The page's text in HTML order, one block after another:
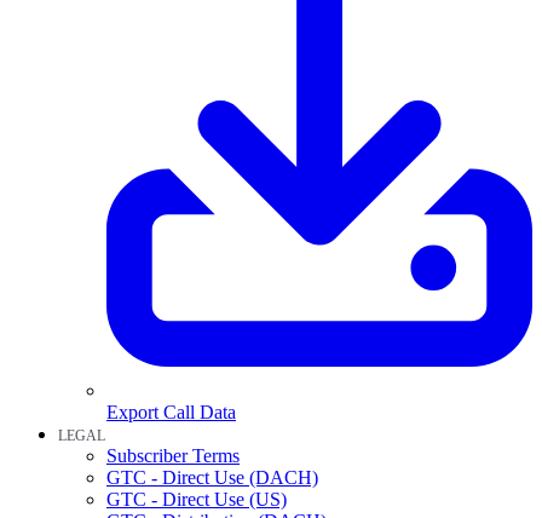
Export Call Data
LEGAL
Subscriber Terms
GTC - Direct Use (DACH)
GTC - Direct Use (US)